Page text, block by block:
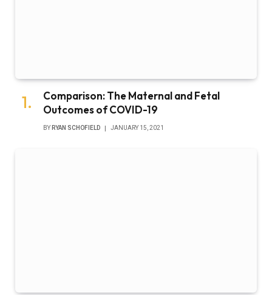
Comparison: The Maternal and Fetal
Outcomes of COVID-19
BY RYAN SCHOFIELD JANUARY 15, 2021